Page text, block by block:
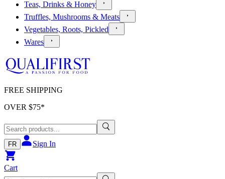
Teas, Drinks & Honey
Truffles, Mushrooms & Meats
Vegetables, Roots, Pickled
Wares
FREE SHIPPING
OVER $75*
FR Sign In
Cart